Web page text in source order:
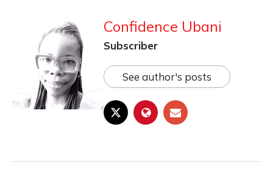
Confidence Ubani
Subscriber
See author's posts